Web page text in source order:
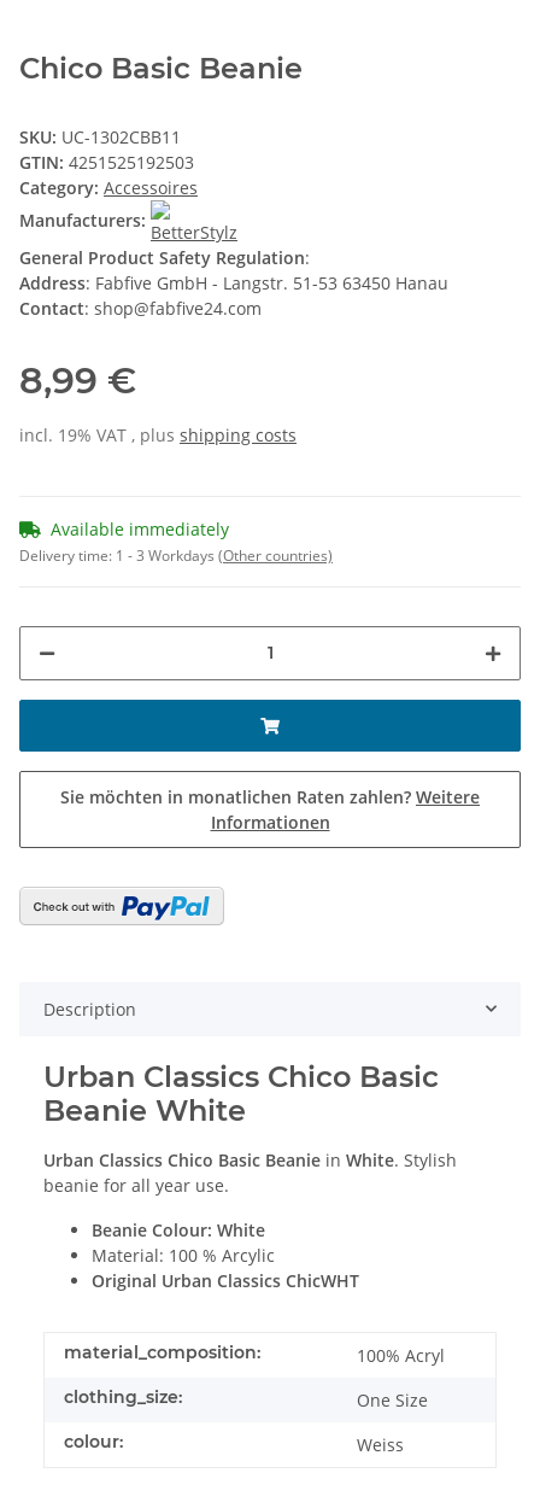
Chico Basic Beanie
SKU: UC-1302CBB11
GTIN: 4251525192503
Category: Accessoires
Manufacturers:
General Product Safety Regulation:
Address: Fabfive GmbH - Langstr. 51-53 63450 Hanau
Contact: shop@fabfive24.com
8,99 €
incl. 19% VAT , plus shipping costs
Available immediately
Delivery time: 1 - 3 Workdays (Other countries)
Sie möchten in monatlichen Raten zahlen? Weitere
Informationen
Description
Urban Classics Chico Basic
Beanie White
Urban Classics Chico Basic Beanie in White. Stylish
beanie for all year use.
Beanie Colour: White
Material: 100 % Arcylic
Original Urban Classics ChicWHT
material_composition: 100% Acryl
clothing_size: One Size
colour: Weiss